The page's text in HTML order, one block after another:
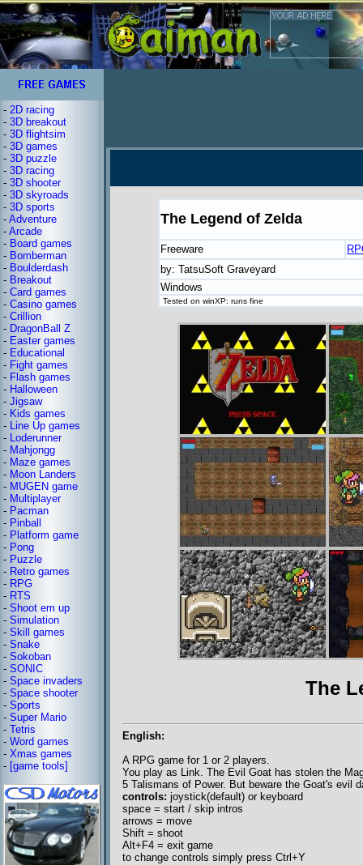
- 2D racing
- 3D breakout
- 3D flightsim
- 3D games
- 3D puzzle
- 3D racing
- 3D shooter
- 3D skyroads
- 3D sports
- Adventure
- Arcade
- Board games
- Bomberman
- Boulderdash
- Breakout
- Card games
- Casino games
- Crillion
- DragonBall Z
- Easter games
- Educational
- Fight games
- Flash games
- Halloween
- Jigsaw
- Kids games
- Line Up games
- Loderunner
- Mahjongg
- Maze games
- Moon Landers
- MUGEN game
- Multiplayer
- Pacman
- Pinball
- Platform game
- Pong
- Puzzle
- Retro games
- RPG
- RTS
- Shoot em up
- Simulation
- Skill games
- Snake
- Sokoban
- SONIC
- Space invaders
- Space shooter
- Sports
- Super Mario
- Tetris
- Word games
- Xmas games
- [game tools]
The Legend of Zelda
Freeware
by: TatsuSoft Graveyard
Windows
Tested on winXP: runs fine
The
English:
A RPG game for 1 or 2 players.
You play as Link. The Evil Goat has stolen the
5 Talismans of Power. But beware the Goat's evil
controls: joystick(default) or keyboard
space = start / skip intros
arrows = move
Shift = shoot
Alt+F4 = exit game
to change controls simply press Ctrl+Y